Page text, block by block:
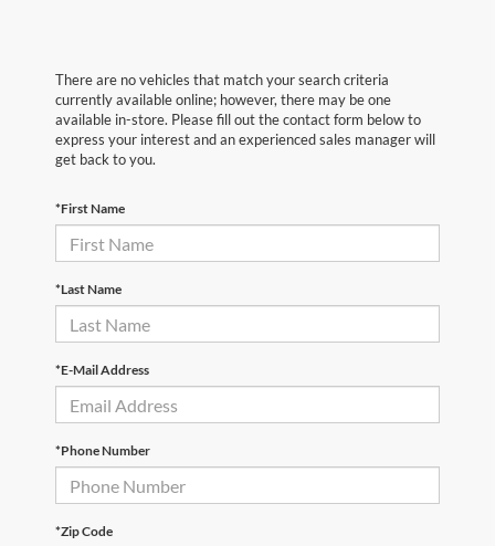
There are no vehicles that match your search criteria
currently available online; however, there may be one
available in-store. Please fill out the contact form below to
express your interest and an experienced sales manager will
get back to you.
*First Name
*Last Name
*E-Mail Address
*Phone Number
*Zip Code